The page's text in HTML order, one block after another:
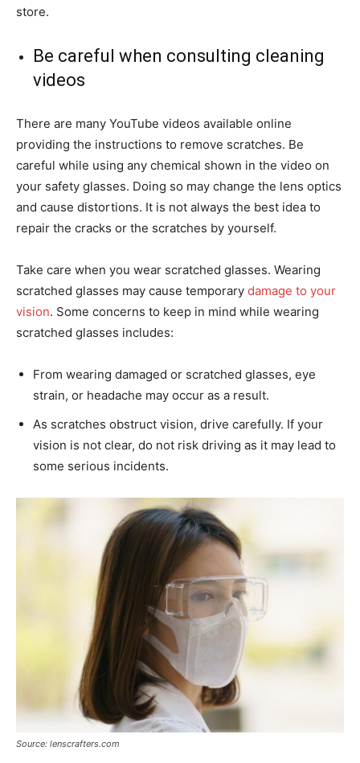
store.
Be careful when consulting cleaning
videos
There are many YouTube videos available online
providing the instructions to remove scratches. Be
careful while using any chemical shown in the video on
your safety glasses. Doing so may change the lens optics
and cause distortions. It is not always the best idea to
repair the cracks or the scratches by yourself.
Take care when you wear scratched glasses. Wearing
scratched glasses may cause temporary damage to your
vision. Some concerns to keep in mind while wearing
scratched glasses includes:
From wearing damaged or scratched glasses, eye
strain, or headache may occur as a result.
As scratches obstruct vision, drive carefully. If your
vision is not clear, do not risk driving as it may lead to
some serious incidents.
Source: lenscrafters.com